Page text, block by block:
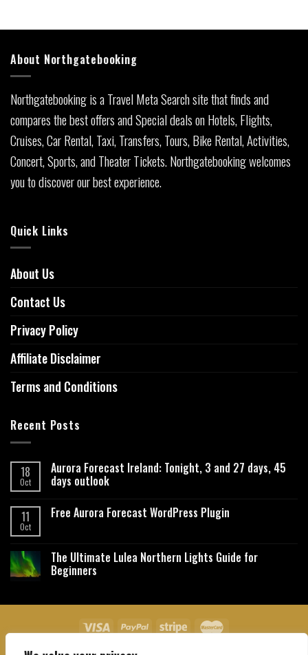
About Northgatebooking
Northgatebooking is a Travel Meta Search site that finds and
compares the best offers and Special deals on Hotels, Flights,
Cruises, Car Rental, Taxi, Transfers, Tours, Bike Rental, Activities,
Concert, Sports, and Theater Tickets. Northgatebooking welcomes
you to discover our best experience.
Quick Links
About Us
Contact Us
Privacy Policy
Affiliate Disclaimer
Terms and Conditions
Recent Posts
18
Oct
Aurora Forecast Ireland: Tonight, 3 and 27 days, 45
days outlook
11
Oct
Free Aurora Forecast WordPress Plugin
The Ultimate Lulea Northern Lights Guide for
Beginners